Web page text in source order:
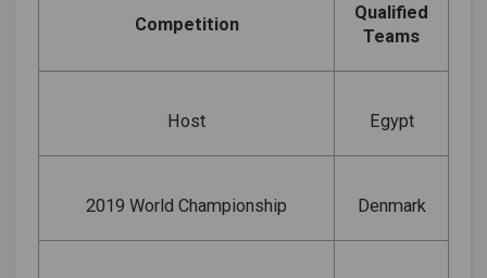
Competition
Qualified
Teams
Host Egypt
2019 World Championship Denmark